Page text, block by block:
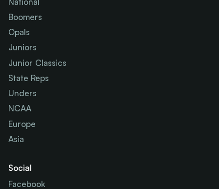
Boomers
Opals
Juniors
Junior Classics
State Reps
Unders
NCAA
Europe
Asia
Social
Facebook